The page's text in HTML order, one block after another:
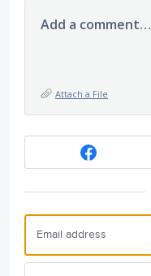
Add a comment…
Attach a File